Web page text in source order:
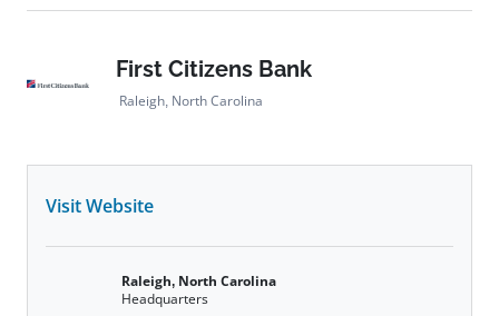
First Citizens Bank
Raleigh, North Carolina
Visit Website
Raleigh, North Carolina
Headquarters